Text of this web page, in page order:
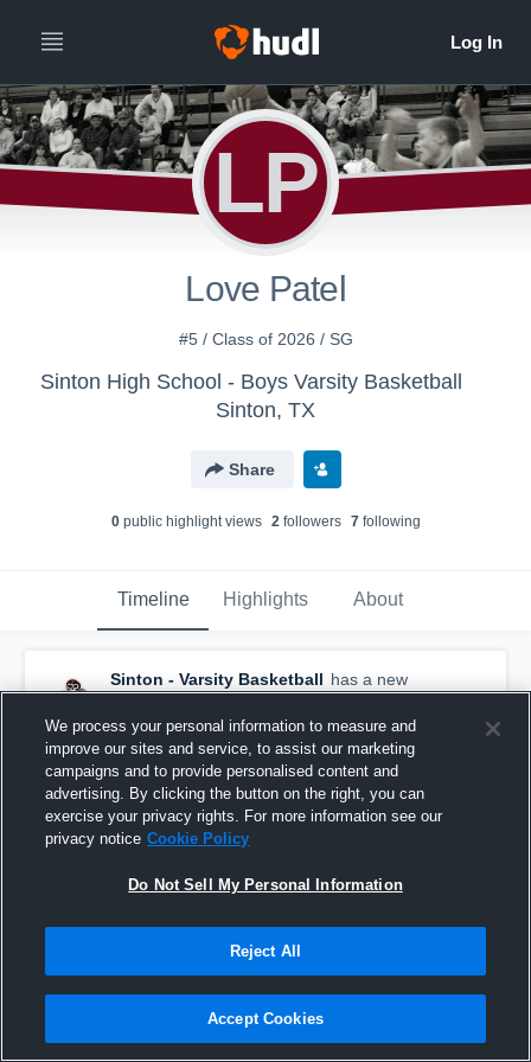
LP
Love Patel
#5 / Class of 2026 / SG
Sinton High School - Boys Varsity Basketball
Sinton, TX
Share
0public highlight views 2followers 7following
Timeline Highlights About
Sinton - Varsity Basketball has a new
highlight. — withNate Garciaand5others
February 12th at 5:36 PM
We process your personal information to measure and
improve our sites and service, to assist our marketing
campaigns and to provide personalised content and
advertising. By clicking the button on the right, you can
exercise your privacy rights. For more information see our
privacy notice Cookie Policy
Do Not Sell My Personal Information
Reject All
Accept Cookies